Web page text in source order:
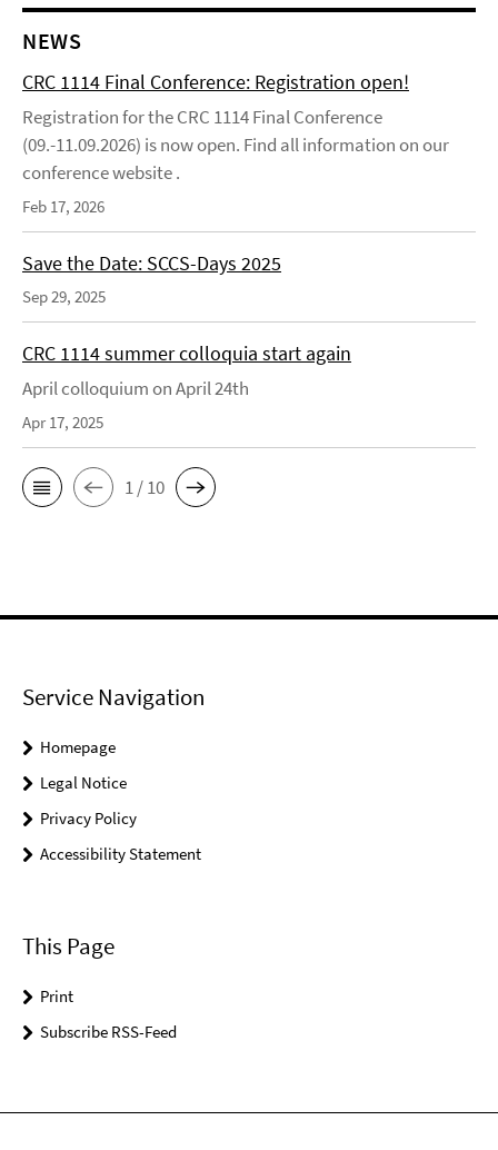
NEWS
CRC 1114 Final Conference: Registration open!
Registration for the CRC 1114 Final Conference
(09.-11.09.2026) is now open. Find all information on our
conference website .
Feb 17, 2026
Save the Date: SCCS-Days 2025
Sep 29, 2025
CRC 1114 summer colloquia start again
April colloquium on April 24th
Apr 17, 2025
1 / 10
Service Navigation
Homepage
Legal Notice
Privacy Policy
Accessibility Statement
This Page
Print
Subscribe RSS-Feed